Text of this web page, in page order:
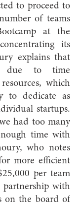
to proceed to
of teams
at the
its
explains that
due to time
which
to dedicate as
startups.
had too many
time with
who notes
more efficient
per team
partnership with
on the board of